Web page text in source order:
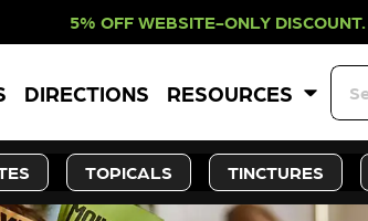
ONLY DISCOUNT.
DIRECTIONS RESOURCES
TOPICALS TINCTURES